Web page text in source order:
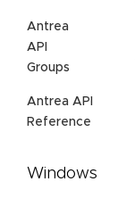
Antrea
API
Groups
Antrea API
Reference
Windows